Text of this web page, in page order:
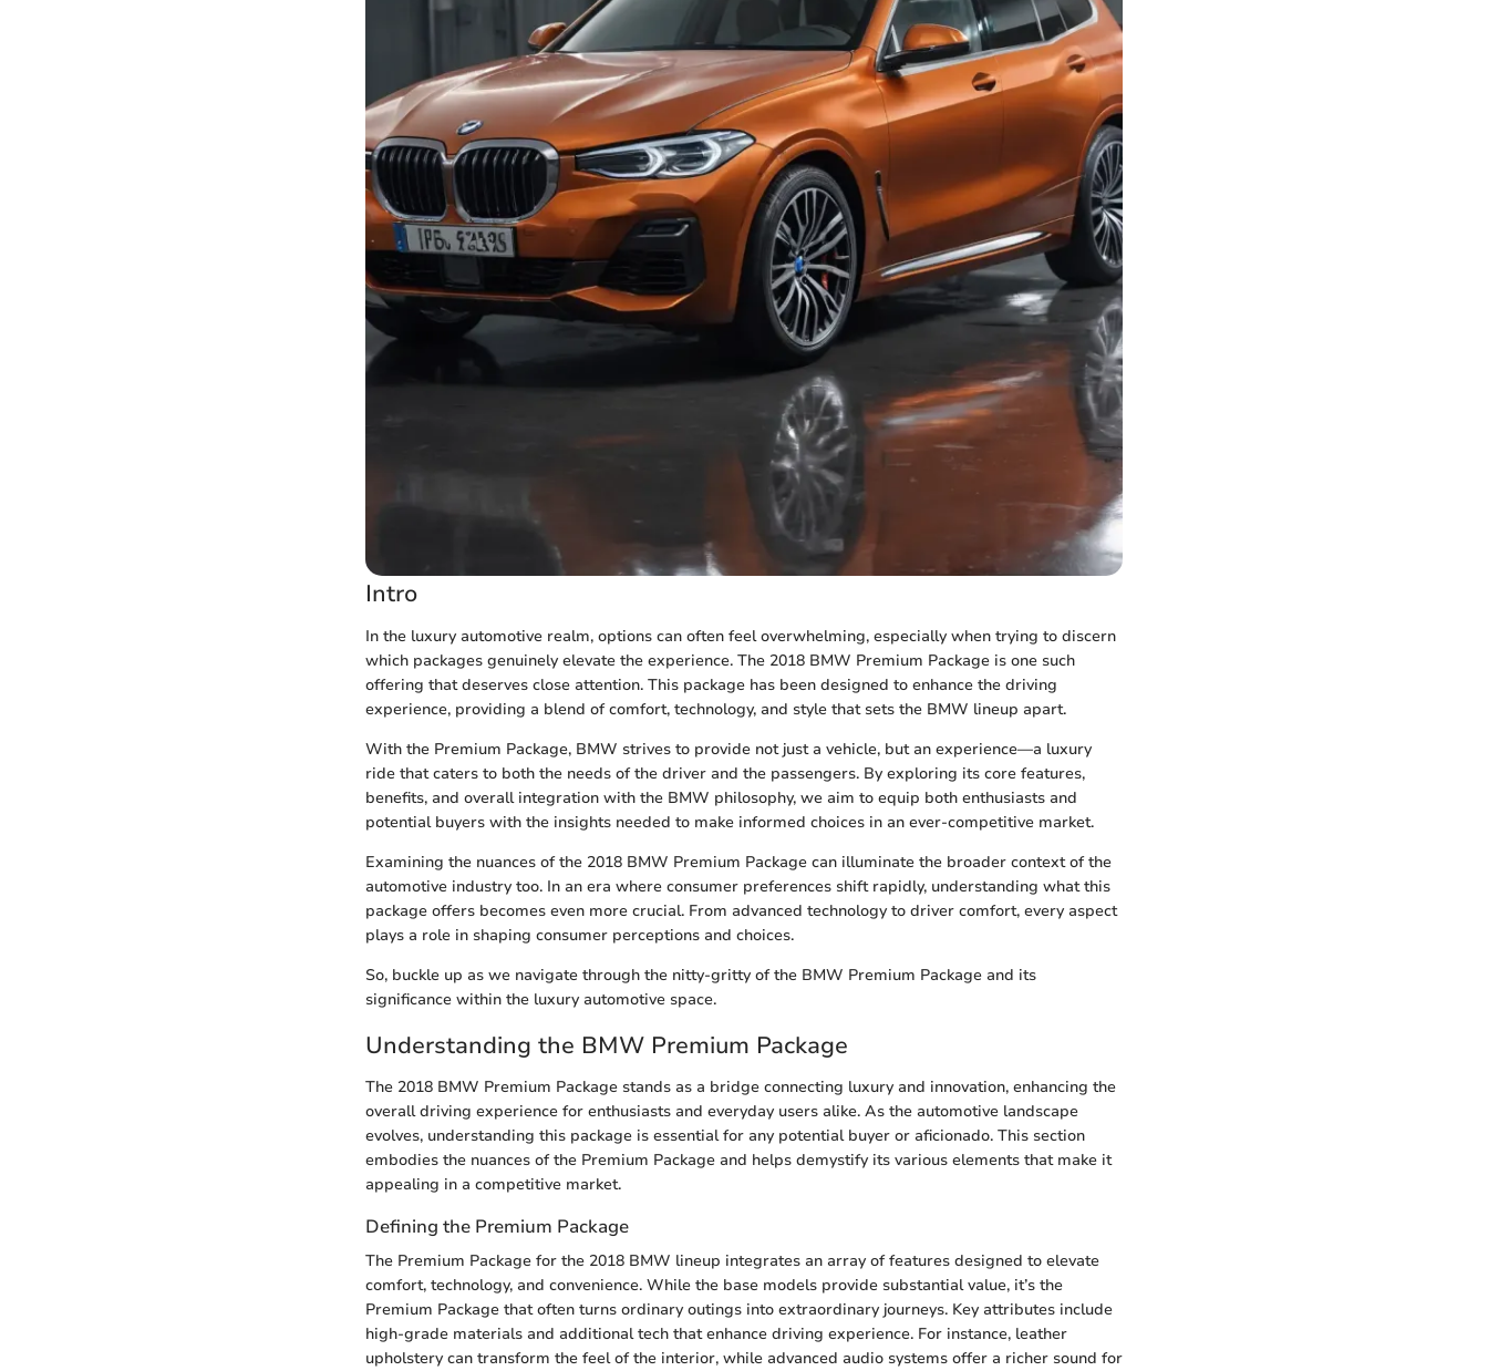
Intro
In the luxury automotive realm, options can often feel overwhelming, especially when trying to discern
which packages genuinely elevate the experience. The 2018 BMW Premium Package is one such
offering that deserves close attention. This package has been designed to enhance the driving
experience, providing a blend of comfort, technology, and style that sets the BMW lineup apart.
With the Premium Package, BMW strives to provide not just a vehicle, but an experience—a luxury
ride that caters to both the needs of the driver and the passengers. By exploring its core features,
benefits, and overall integration with the BMW philosophy, we aim to equip both enthusiasts and
potential buyers with the insights needed to make informed choices in an ever-competitive market.
Examining the nuances of the 2018 BMW Premium Package can illuminate the broader context of the
automotive industry too. In an era where consumer preferences shift rapidly, understanding what this
package offers becomes even more crucial. From advanced technology to driver comfort, every aspect
plays a role in shaping consumer perceptions and choices.
So, buckle up as we navigate through the nitty-gritty of the BMW Premium Package and its
significance within the luxury automotive space.
Understanding the BMW Premium Package
The 2018 BMW Premium Package stands as a bridge connecting luxury and innovation, enhancing the
overall driving experience for enthusiasts and everyday users alike. As the automotive landscape
evolves, understanding this package is essential for any potential buyer or aficionado. This section
embodies the nuances of the Premium Package and helps demystify its various elements that make it
appealing in a competitive market.
Defining the Premium Package
The Premium Package for the 2018 BMW lineup integrates an array of features designed to elevate
comfort, technology, and convenience. While the base models provide substantial value, it’s the
Premium Package that often turns ordinary outings into extraordinary journeys. Key attributes include
high-grade materials and additional tech that enhance driving experience. For instance, leather
upholstery can transform the feel of the interior, while advanced audio systems offer a richer sound for